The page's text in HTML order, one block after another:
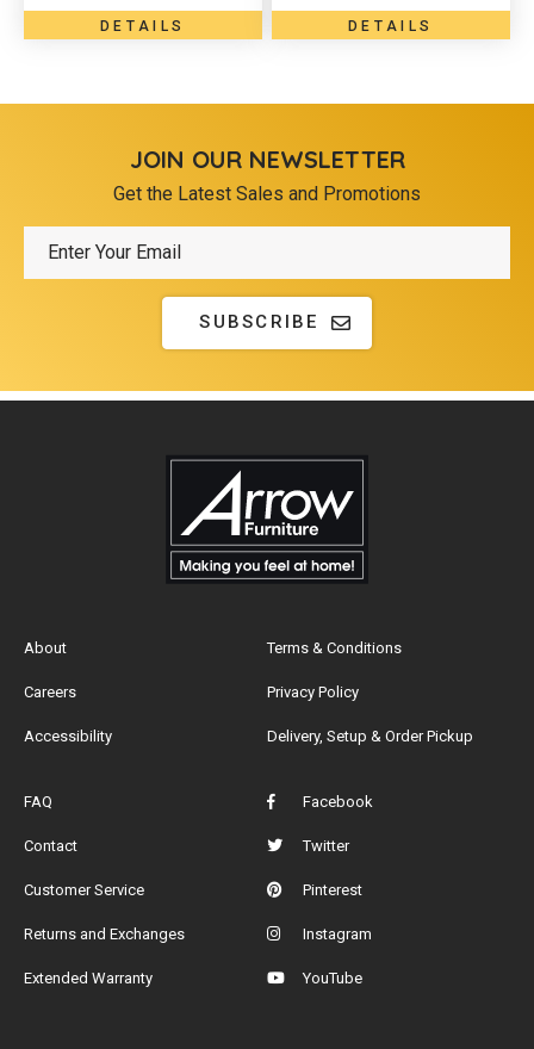
DETAILS DETAILS
JOIN OUR NEWSLETTER
Get the Latest Sales and Promotions
SUBSCRIBE
About
Careers
Accessibility
Terms & Conditions
Privacy Policy
Delivery, Setup & Order Pickup
FAQ
Contact
Customer Service
Returns and Exchanges
Extended Warranty
Facebook
Twitter
Pinterest
Instagram
YouTube